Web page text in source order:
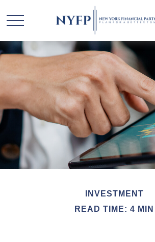
INVESTMENT
READ TIME: 4 MIN